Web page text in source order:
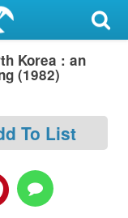
Korea : an
(1982)
To List